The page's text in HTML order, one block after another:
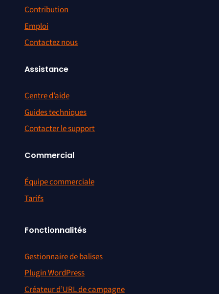
Contribution
Emploi
Contactez nous
Assistance
Centre d’aide
Guides techniques
Contacter le support
Commercial
Équipe commerciale
Tarifs
Fonctionnalités
Gestionnaire de balises
Plugin WordPress
Créateur d’URL de campagne